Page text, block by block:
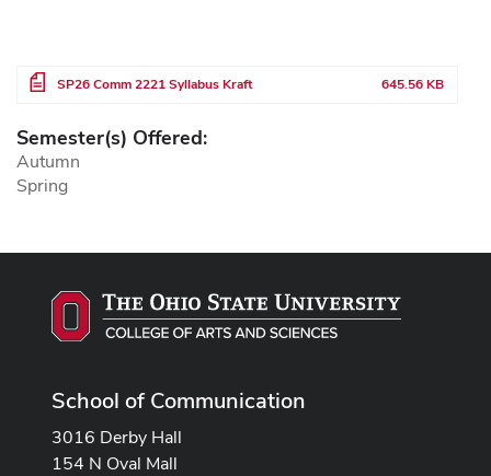
File SP26 Comm 2221 Syllabus Kraft 645.56 KB
Semester(s) Offered:
Autumn
Spring
School of Communication
3016 Derby Hall
154 N Oval Mall